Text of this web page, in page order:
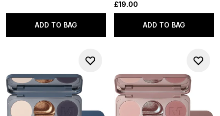
ADD TO BAG
£19.00
ADD TO BAG